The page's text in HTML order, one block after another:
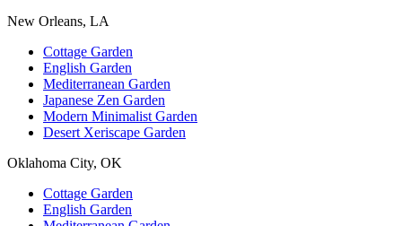
New Orleans, LA
Cottage Garden
English Garden
Mediterranean Garden
Japanese Zen Garden
Modern Minimalist Garden
Desert Xeriscape Garden
Oklahoma City, OK
Cottage Garden
English Garden